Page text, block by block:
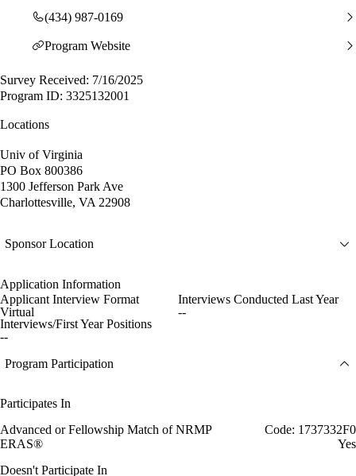
(434) 987-0169
Program Website
Survey Received: 7/16/2025
Program ID: 3325132001
Locations
Univ of Virginia
PO Box 800386
1300 Jefferson Park Ave
Charlottesville, VA 22908
Sponsor Location
Application Information
Applicant Interview Format
Virtual
Interviews Conducted Last Year
--
Interviews/First Year Positions
--
Program Participation
Participates In
Advanced or Fellowship Match of NRMP
Code: 1737332F0
ERAS®
Yes
Doesn't Participate In